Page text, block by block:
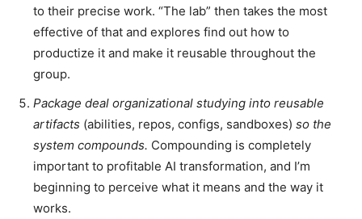
to their precise work. “The lab” then takes the most
effective of that and explores find out how to
productize it and make it reusable throughout the
group.
Package deal organizational studying into reusable
artifacts (abilities, repos, configs, sandboxes) so the
system compounds. Compounding is completely
important to profitable AI transformation, and I’m
beginning to perceive what it means and the way it
works.